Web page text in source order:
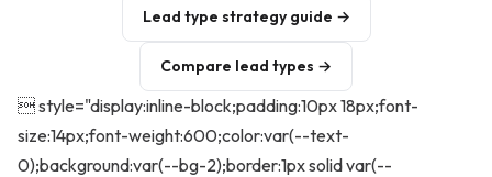
Lead type strategy guide →
Compare lead types →
 style="display:inline-block;padding:10px 18px;font-
size:14px;font-weight:600;color:var(--text-
0);background:var(--bg-2);border:1px solid var(--